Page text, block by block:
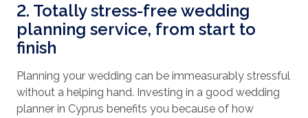
2. Totally stress-free wedding
planning service, from start to
finish
Planning your wedding can be immeasurably stressful
without a helping hand. Investing in a good wedding
planner in Cyprus benefits you because of how